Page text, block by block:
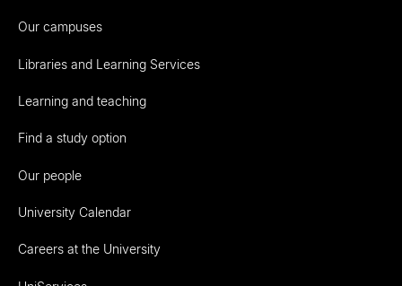
Our campuses
Libraries and Learning Services
Learning and teaching
Find a study option
Our people
University Calendar
Careers at the University